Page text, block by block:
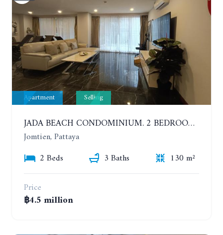
Apartment Selling
JADA BEACH CONDOMINIUM. 2 BEDROOMS, 3 BATHROOMS APARTMENT IN JOMTIEN. GROUND FLOOR
Jomtien, Pattaya
2 Beds
3 Baths
130 m²
Price
฿4.5 million